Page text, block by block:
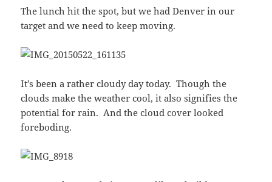
The lunch hit the spot, but we had Denver in our
target and we need to keep moving.
It’s been a rather cloudy day today. Though the
clouds make the weather cool, it also signifies the
potential for rain. And the cloud cover looked
foreboding.